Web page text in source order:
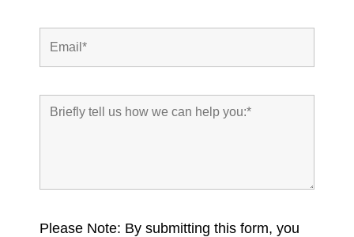
Please Note: By submitting this form, you